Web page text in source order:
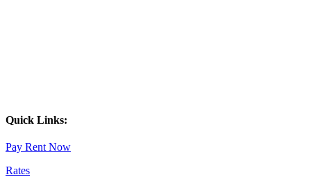
Quick Links:
Pay Rent Now
Rates